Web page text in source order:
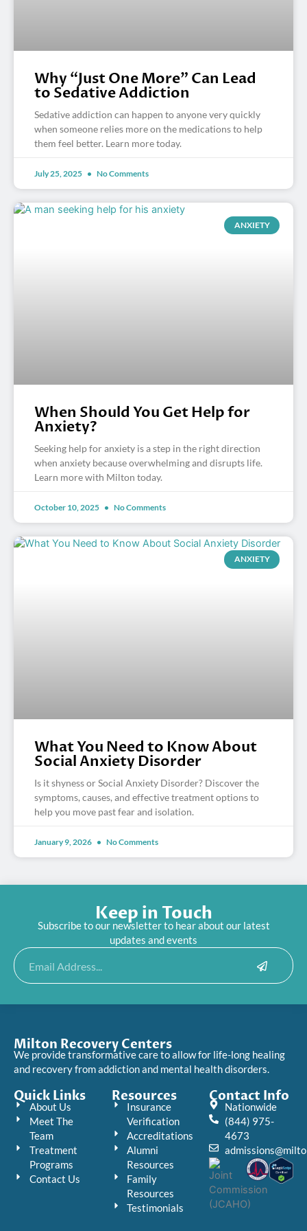
Why “Just One More” Can Lead
to Sedative Addiction
Sedative addiction can happen to anyone very quickly
when someone relies more on the medications to help
them feel better. Learn more today.
July 25, 2025 No Comments
ANXIETY
When Should You Get Help for
Anxiety?
Seeking help for anxiety is a step in the right direction
when anxiety because overwhelming and disrupts life.
Learn more with Milton today.
October 10, 2025 No Comments
ANXIETY
What You Need to Know About
Social Anxiety Disorder
Is it shyness or Social Anxiety Disorder? Discover the
symptoms, causes, and effective treatment options to
help you move past fear and isolation.
January 9, 2026 No Comments
Keep in Touch
Subscribe to our newsletter to hear about our latest
updates and events
Email Submit
Milton Recovery Centers
We provide transformative care to allow for life-long healing
and recovery from addiction and mental health disorders.
Quick Links
About Us
Meet The
Team
Treatment
Programs
Contact Us
Resources
Insurance
Verification
Accreditations
Alumni
Resources
Family
Resources
Testimonials
Contact Info
Nationwide
(844) 975-
4673